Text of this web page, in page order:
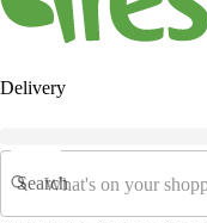
Delivery
Search